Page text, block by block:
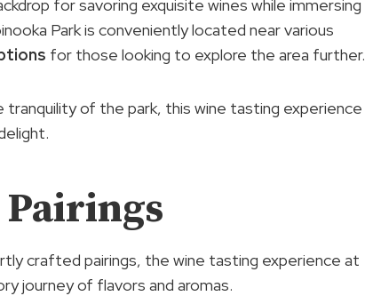
for savoring exquisite wines while immersing
Park is conveniently located near various
for those looking to explore the area further.
tranquility of the park, this wine tasting experience
crafted pairings, the wine tasting experience at
journey of flavors and aromas.